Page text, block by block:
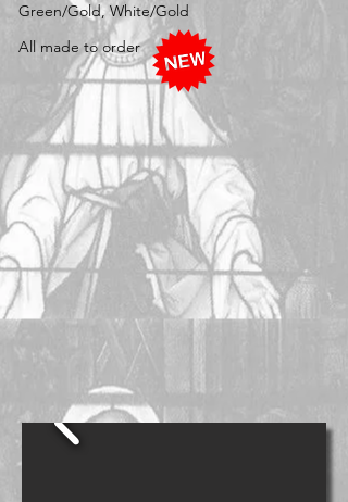
Green/Gold, White/Gold
All made to order